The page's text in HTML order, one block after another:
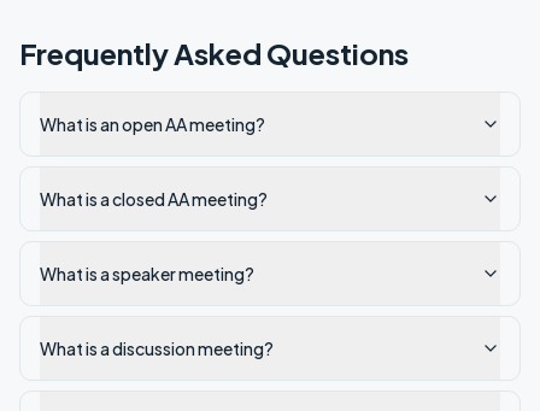
Frequently Asked Questions
What is an open AA meeting?
What is a closed AA meeting?
What is a speaker meeting?
What is a discussion meeting?